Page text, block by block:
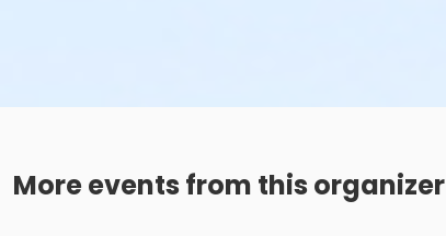
More events from this organizer